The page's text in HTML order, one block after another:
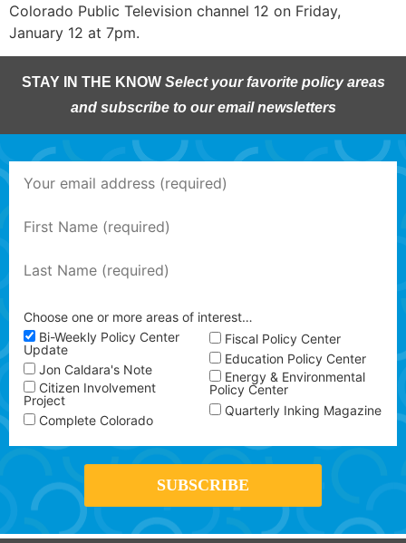
Colorado Public Television channel 12 on Friday,
January 12 at 7pm.
STAY IN THE KNOW Select your favorite policy areas
and subscribe to our email newsletters
Choose one or more areas of interest…
Bi-Weekly Policy Center
Update
Jon Caldara's Note
Citizen Involvement
Project
Complete Colorado
Fiscal Policy Center
Education Policy Center
Energy & Environmental
Policy Center
Quarterly Inking Magazine